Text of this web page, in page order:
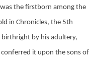
the firstborn among the
in Chronicles, the 5th
by his adultery,
it upon the sons of